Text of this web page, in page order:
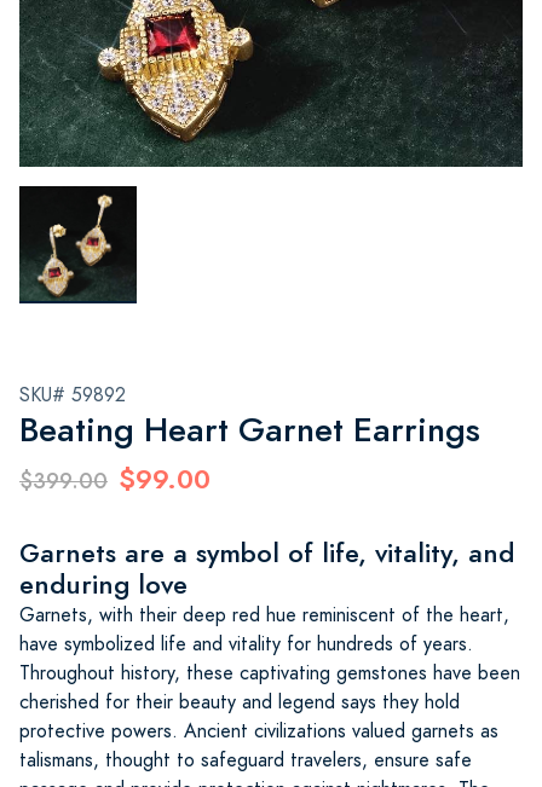
SKU# 59892
Beating Heart Garnet Earrings
$399.00 $99.00
Garnets are a symbol of life, vitality, and
enduring love
Garnets, with their deep red hue reminiscent of the heart,
have symbolized life and vitality for hundreds of years.
Throughout history, these captivating gemstones have been
cherished for their beauty and legend says they hold
protective powers. Ancient civilizations valued garnets as
talismans, thought to safeguard travelers, ensure safe